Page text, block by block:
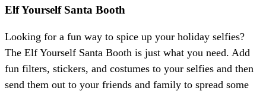
Elf Yourself Santa Booth
Looking for a fun way to spice up your holiday selfies?
The Elf Yourself Santa Booth is just what you need. Add
fun filters, stickers, and costumes to your selfies and then
send them out to your friends and family to spread some